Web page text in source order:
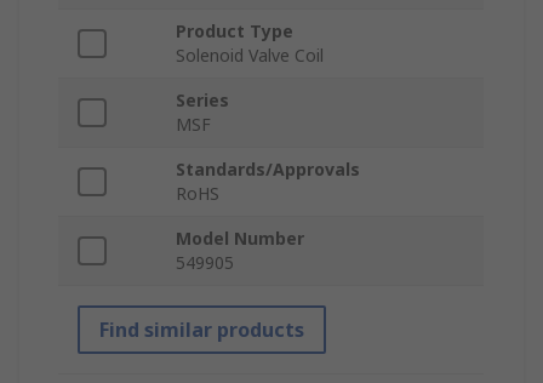
Product Type
Solenoid Valve Coil
Series
MSF
Standards/Approvals
RoHS
Model Number
549905
Find similar products